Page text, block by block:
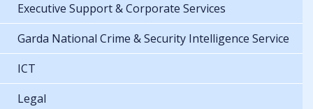
Executive Support & Corporate Services
Garda National Crime & Security Intelligence Service
ICT
Legal